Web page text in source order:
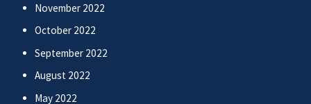
November 2022
October 2022
September 2022
August 2022
May 2022